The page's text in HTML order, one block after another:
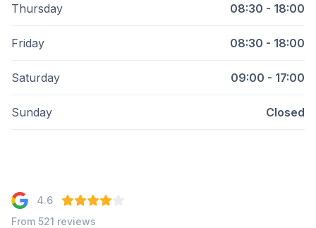
Thursday 08:30 - 18:00
Friday 08:30 - 18:00
Saturday 09:00 - 17:00
Sunday Closed
4.6
From 521 reviews